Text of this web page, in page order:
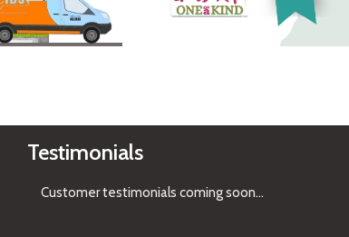
Testimonials
Customer testimonials coming soon...